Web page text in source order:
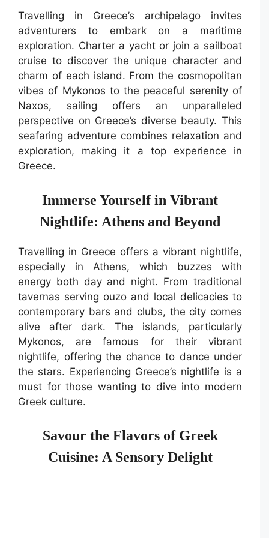
Travelling in Greece’s archipelago invites
adventurers to embark on a maritime
exploration. Charter a yacht or join a sailboat
cruise to discover the unique character and
charm of each island. From the cosmopolitan
vibes of Mykonos to the peaceful serenity of
Naxos, sailing offers an unparalleled
perspective on Greece’s diverse beauty. This
seafaring adventure combines relaxation and
exploration, making it a top experience in
Greece.
Immerse Yourself in Vibrant
Nightlife: Athens and Beyond
Travelling in Greece offers a vibrant nightlife,
especially in Athens, which buzzes with
energy both day and night. From traditional
tavernas serving ouzo and local delicacies to
contemporary bars and clubs, the city comes
alive after dark. The islands, particularly
Mykonos, are famous for their vibrant
nightlife, offering the chance to dance under
the stars. Experiencing Greece’s nightlife is a
must for those wanting to dive into modern
Greek culture.
Savour the Flavors of Greek
Cuisine: A Sensory Delight